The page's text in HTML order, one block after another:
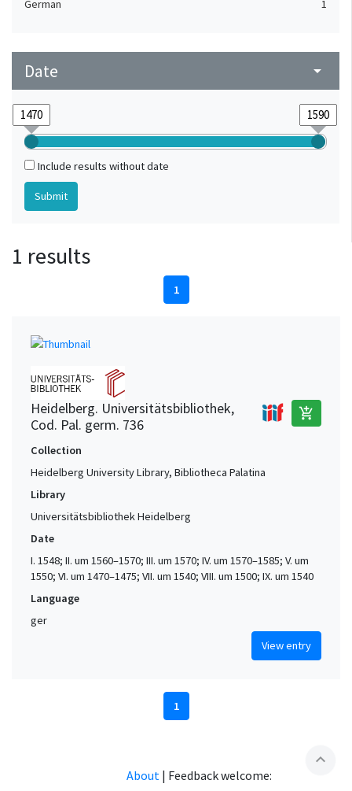
German 1
Date arrow_drop_down
Include results without date
1 results
1
Heidelberg. Universitätsbibliothek,
Cod. Pal. germ. 736
add_shopping_cart
Collection
Heidelberg University Library, Bibliotheca Palatina
Library
Universitätsbibliothek Heidelberg
Date
I. 1548; II. um 1560–1570; III. um 1570; IV. um 1570–1585; V. um
1550; VI. um 1470–1475; VII. um 1540; VIII. um 1500; IX. um 1540
Language
ger
View entry
1
expand_less
About | Feedback welcome: